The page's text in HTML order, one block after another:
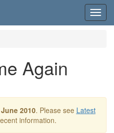
Again
June 2010. Please see Latest
information.